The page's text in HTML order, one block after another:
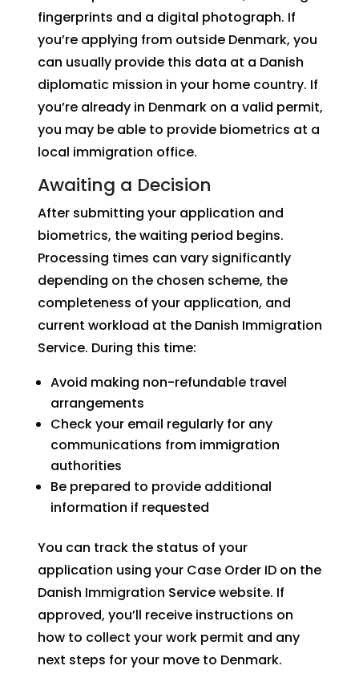
fingerprints and a digital photograph. If
you’re applying from outside Denmark, you
can usually provide this data at a Danish
diplomatic mission in your home country. If
you’re already in Denmark on a valid permit,
you may be able to provide biometrics at a
local immigration office.
Awaiting a Decision
After submitting your application and
biometrics, the waiting period begins.
Processing times can vary significantly
depending on the chosen scheme, the
completeness of your application, and
current workload at the Danish Immigration
Service. During this time:
Avoid making non-refundable travel
arrangements
Check your email regularly for any
communications from immigration
authorities
Be prepared to provide additional
information if requested
You can track the status of your
application using your Case Order ID on the
Danish Immigration Service website. If
approved, you’ll receive instructions on
how to collect your work permit and any
next steps for your move to Denmark.